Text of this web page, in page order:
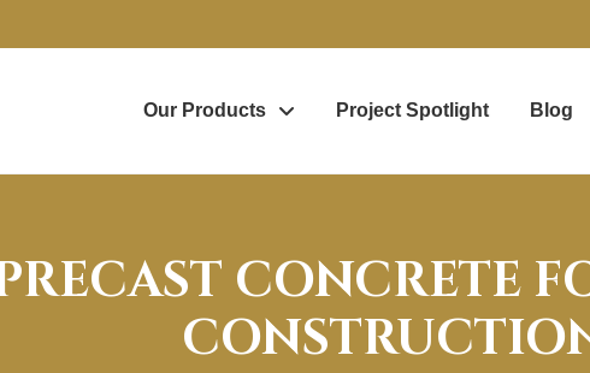
Our Products Project Spotlight Blog
CONCRETE